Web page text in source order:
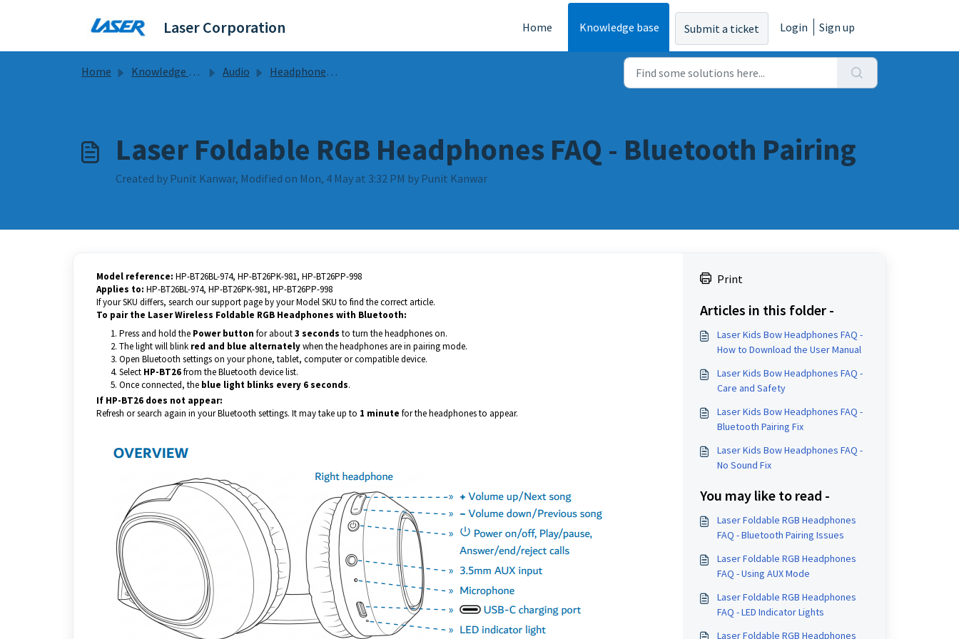
Laser Corporation Home Knowledge base Submit a ticket Login Sign up
Home Knowledge base Audio Headphones Guides & FAQs
Laser Foldable RGB Headphones FAQ - Bluetooth Pairing
Created by Punit Kanwar, Modified on Mon, 4 May at 3:32 PM by Punit Kanwar
Model reference: HP-BT26BL-974, HP-BT26PK-981, HP-BT26PP-998
Applies to: HP-BT26BL-974, HP-BT26PK-981, HP-BT26PP-998
If your SKU differs, search our support page by your Model SKU to find the correct article.
To pair the Laser Wireless Foldable RGB Headphones with Bluetooth:
Press and hold the Power button for about3 seconds to turn the headphones on.
The light will blink red and blue alternatelywhen the headphones are in pairing mode.
Open Bluetooth settings on your phone, tablet, computer or compatible device.
Select HP-BT26from the Bluetooth device list.
Once connected, the blue light blinks every 6 seconds.
If HP-BT26 does not appear:
Refresh or search again in your Bluetooth settings. It may take up to 1 minute for the headphones to appear.
Print
Articles in this folder -
Laser Kids Bow Headphones FAQ -
How to Download the User Manual
Laser Kids Bow Headphones FAQ -
Care and Safety
Laser Kids Bow Headphones FAQ -
Bluetooth Pairing Fix
Laser Kids Bow Headphones FAQ -
No Sound Fix
You may like to read -
Laser Foldable RGB Headphones
FAQ - Bluetooth Pairing Issues
Laser Foldable RGB Headphones
FAQ - Using AUX Mode
Laser Foldable RGB Headphones
FAQ - LED Indicator Lights
Laser Foldable RGB Headphones